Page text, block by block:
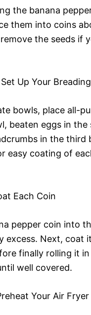
the banana
them into coins
the seeds if
Up Your
bowls, place all-
beaten eggs in the
in the third
easy coating of
Each Coin
pepper coin into
excess. Next, coat
finally rolling it in
well covered.
Your Air Fryer